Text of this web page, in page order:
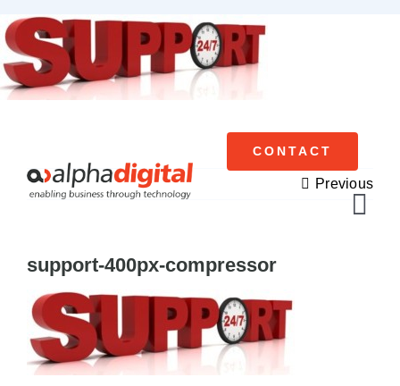
to
content
CONTACT
Previous
support-400px-compressor